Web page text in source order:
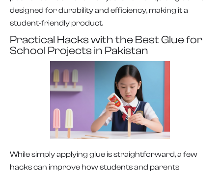
designed for durability and efficiency, making it a
student-friendly product.
Practical Hacks with the Best Glue for
School Projects in Pakistan
While simply applying glue is straightforward, a few
hacks can improve how students and parents